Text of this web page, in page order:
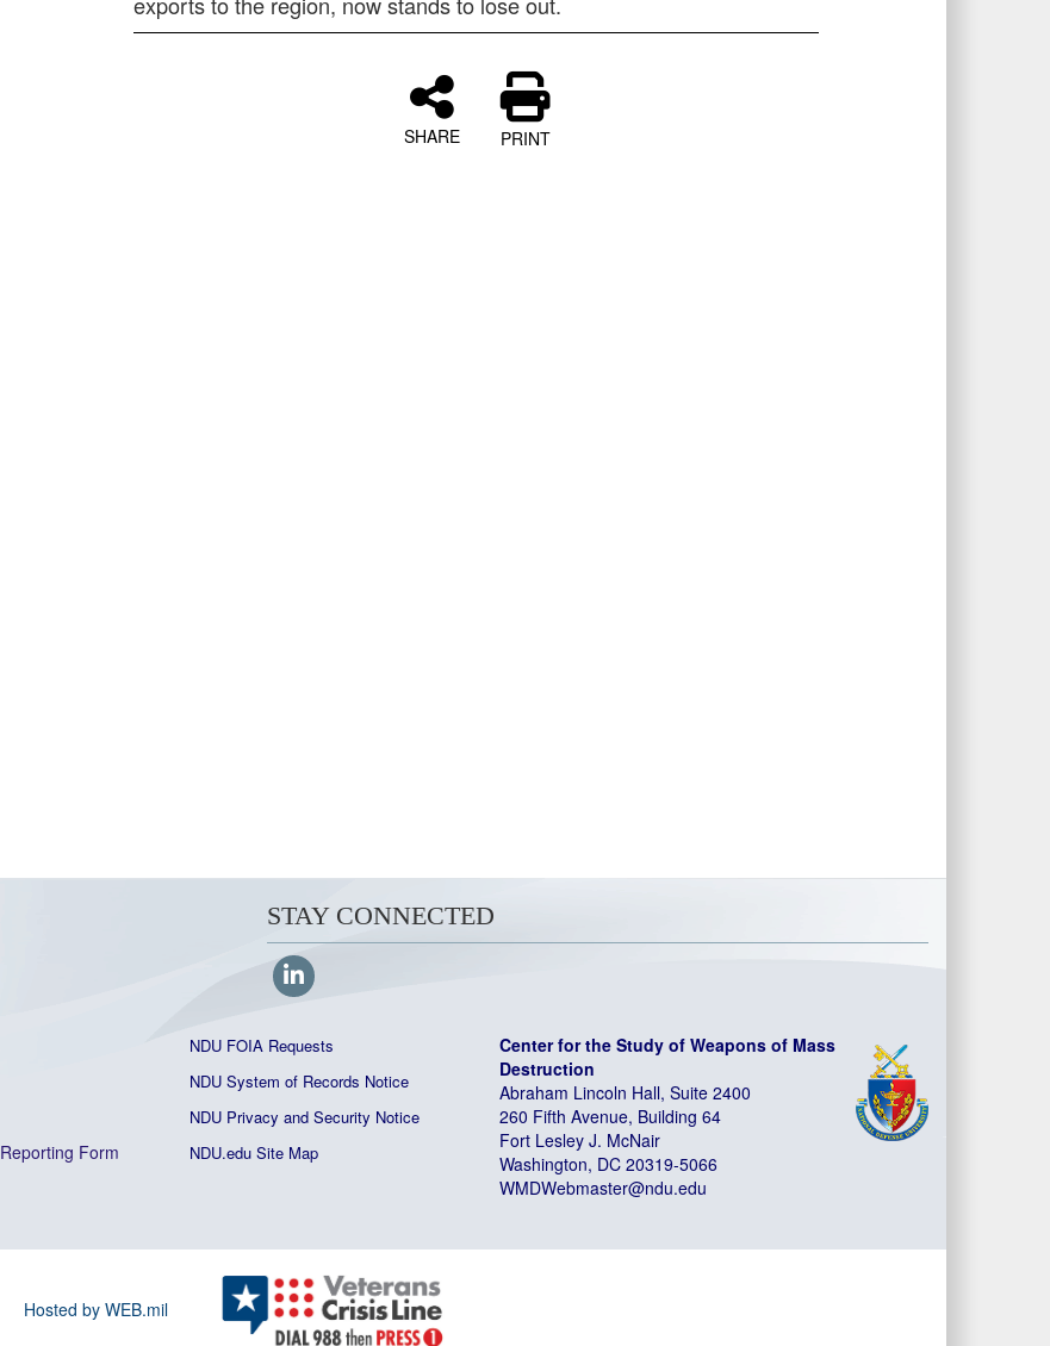
SHARE PRINT
STAY CONNECTED
NDU FOIA Requests
NDU System of Records Notice
NDU Privacy and Security Notice
Reporting Form
NDU.edu Site Map
Center for the Study of Weapons of Mass
Destruction
Abraham Lincoln Hall, Suite 2400
260 Fifth Avenue, Building 64
Fort Lesley J. McNair
Washington, DC 20319-5066
WMDWebmaster@ndu.edu
Hosted by WEB.mil